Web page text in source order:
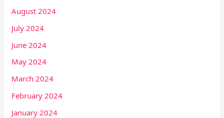
August 2024
July 2024
June 2024
May 2024
March 2024
February 2024
January 2024